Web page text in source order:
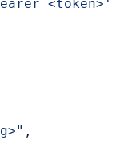
<token>'
,